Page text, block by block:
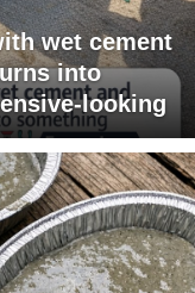
wet cement
into
looking